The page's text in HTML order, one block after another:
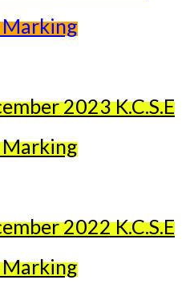
Marking
2023 K.C.S.E
Marking
2022 K.C.S.E
Marking